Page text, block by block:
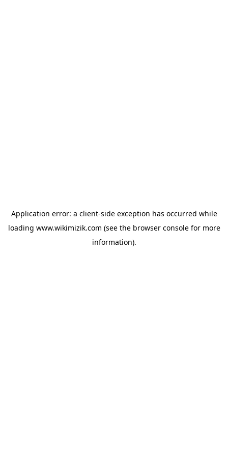
Application error: a client-side exception has occurred while
loading www.wikimizik.com (see the browser consolefor more
information).